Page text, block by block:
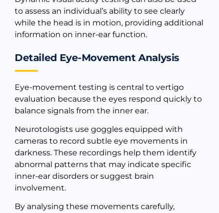
to assess an individual’s ability to see clearly
while the head is in motion, providing additional
information on inner-ear function.
Detailed Eye-Movement Analysis
Eye-movement testing is central to vertigo
evaluation because the eyes respond quickly to
balance signals from the inner ear.
Neurotologists use goggles equipped with
cameras to record subtle eye movements in
darkness. These recordings help them identify
abnormal patterns that may indicate specific
inner-ear disorders or suggest brain
involvement.
By analysing these movements carefully,